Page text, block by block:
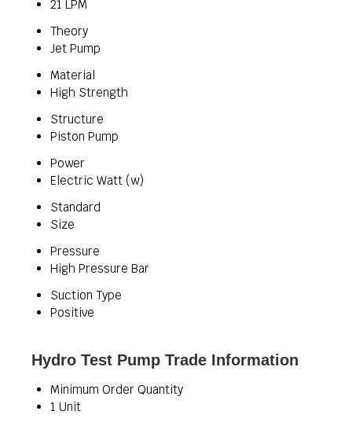
21 LPM
Theory
Jet Pump
Material
High Strength
Structure
Piston Pump
Power
Electric Watt (w)
Standard
Size
Pressure
High Pressure Bar
Suction Type
Positive
Hydro Test Pump Trade Information
Minimum Order Quantity
1 Unit